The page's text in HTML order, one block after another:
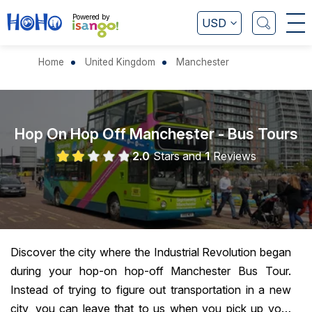
Powered by USD
Home United Kingdom Manchester
Hop On Hop Off Manchester - Bus Tours
2.0 Stars and 1 Reviews
Discover the city where the Industrial Revolution began
during your hop-on hop-off Manchester Bus Tour.
Instead of trying to figure out transportation in a new
city, you can leave that to us when you pick up your